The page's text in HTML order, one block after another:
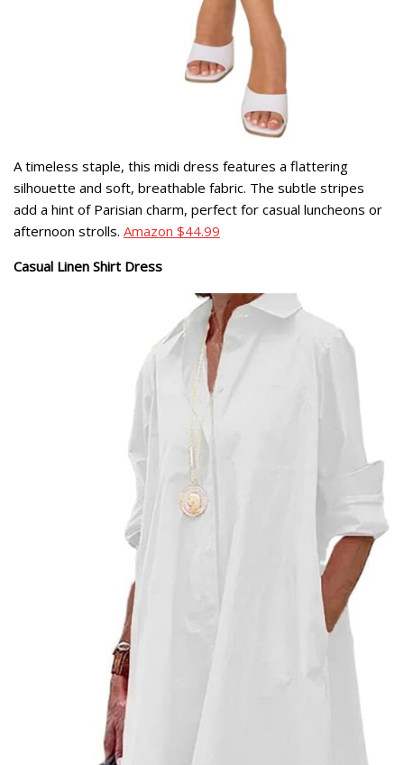
A timeless staple, this midi dress features a flattering
silhouette and soft, breathable fabric. The subtle stripes
add a hint of Parisian charm, perfect for casual luncheons or
afternoon strolls. Amazon $44.99
Casual Linen Shirt Dress